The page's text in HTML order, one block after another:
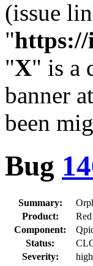
(issue
"https://
"X" is a
banner
been
Bug
Summary:
Product:
Component:
Status:
Severity:
high